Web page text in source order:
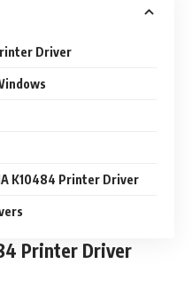
Driver
K10484 Printer Driver
Printer Driver